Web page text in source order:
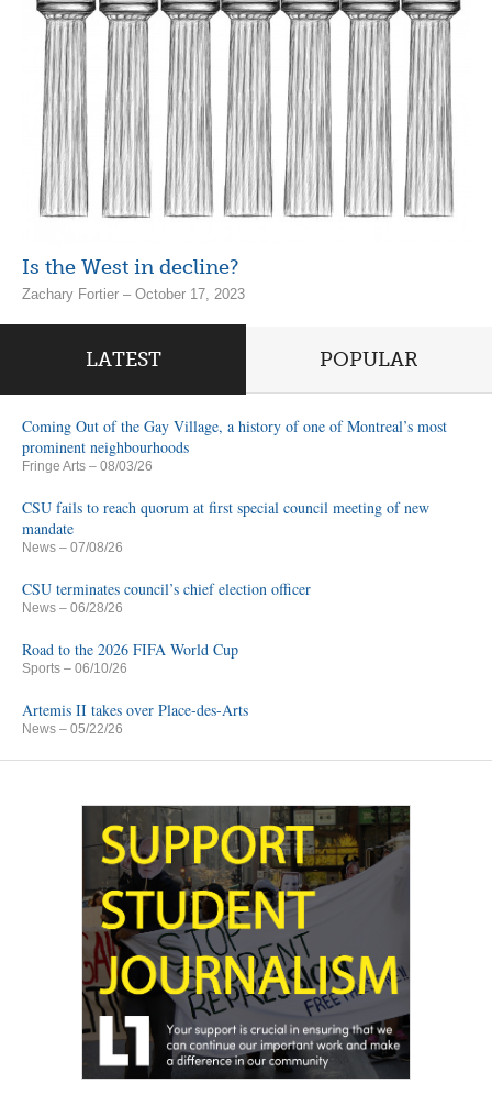
Is the West in decline?
Zachary Fortier – October 17, 2023
LATEST POPULAR
Coming Out of the Gay Village, a history of one of Montreal’s most
prominent neighbourhoods
Fringe Arts – 08/03/26
CSU fails to reach quorum at first special council meeting of new
mandate
News – 07/08/26
CSU terminates council’s chief election officer
News – 06/28/26
Road to the 2026 FIFA World Cup
Sports – 06/10/26
Artemis II takes over Place-des-Arts
News – 05/22/26